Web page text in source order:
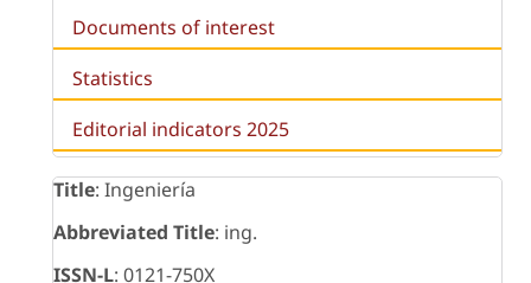
Documents of interest
Statistics
Editorial indicators 2025
Title: Ingeniería
Abbreviated Title: ing.
ISSN-L: 0121-750X